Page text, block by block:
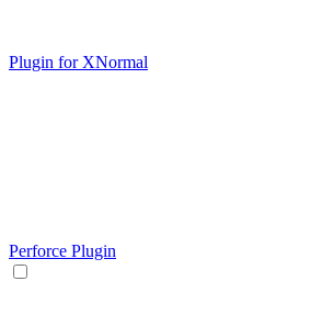
Plugin for XNormal
Perforce Plugin